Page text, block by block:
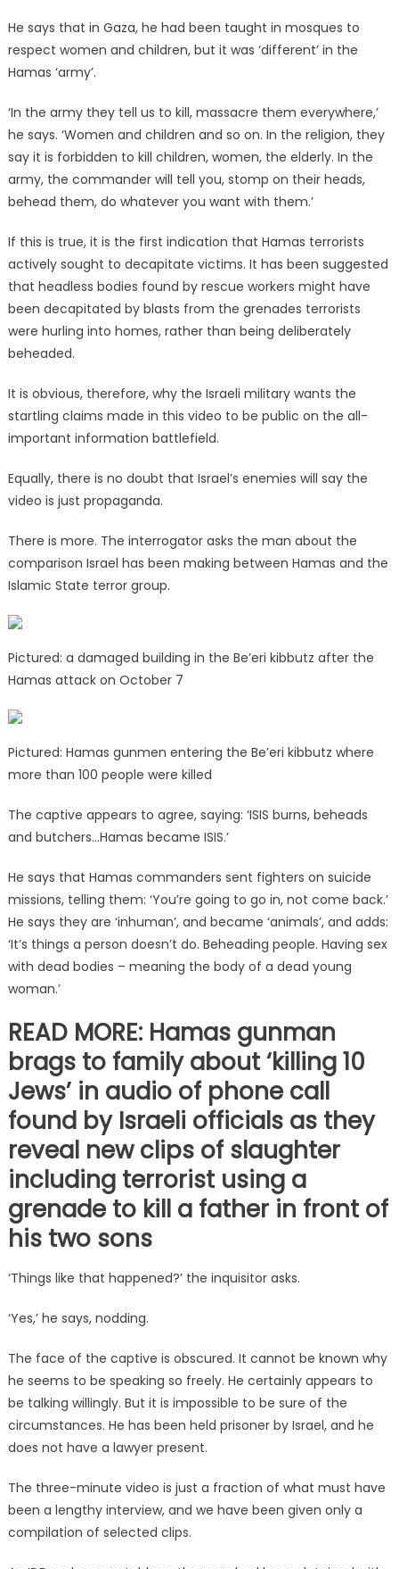
He says that in Gaza, he had been taught in mosques to
respect women and children, but it was ‘different’ in the
Hamas ‘army’.
‘In the army they tell us to kill, massacre them everywhere,’
he says. ‘Women and children and so on. In the religion, they
say it is forbidden to kill children, women, the elderly. In the
army, the commander will tell you, stomp on their heads,
behead them, do whatever you want with them.’
If this is true, it is the first indication that Hamas terrorists
actively sought to decapitate victims. It has been suggested
that headless bodies found by rescue workers might have
been decapitated by blasts from the grenades terrorists
were hurling into homes, rather than being deliberately
beheaded.
It is obvious, therefore, why the Israeli military wants the
startling claims made in this video to be public on the all-
important information battlefield.
Equally, there is no doubt that Israel’s enemies will say the
video is just propaganda.
There is more. The interrogator asks the man about the
comparison Israel has been making between Hamas and the
Islamic State terror group.
Pictured: a damaged building in the Be’eri kibbutz after the
Hamas attack on October 7
Pictured: Hamas gunmen entering the Be’eri kibbutz where
more than 100 people were killed
The captive appears to agree, saying: ‘ISIS burns, beheads
and butchers…Hamas became ISIS.’
He says that Hamas commanders sent fighters on suicide
missions, telling them: ‘You’re going to go in, not come back.’
He says they are ‘inhuman’, and became ‘animals’, and adds:
‘It’s things a person doesn’t do. Beheading people. Having sex
with dead bodies – meaning the body of a dead young
woman.’
READ MORE: Hamas gunman
brags to family about ‘killing 10
Jews’ in audio of phone call
found by Israeli officials as they
reveal new clips of slaughter
including terrorist using a
grenade to kill a father in front of
his two sons
‘Things like that happened?’ the inquisitor asks.
‘Yes,’ he says, nodding.
The face of the captive is obscured. It cannot be known why
he seems to be speaking so freely. He certainly appears to
be talking willingly. But it is impossible to be sure of the
circumstances. He has been held prisoner by Israel, and he
does not have a lawyer present.
The three-minute video is just a fraction of what must have
been a lengthy interview, and we have been given only a
compilation of selected clips.